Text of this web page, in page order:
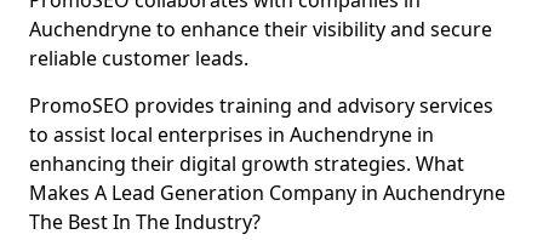
Auchendryne to enhance their visibility and secure
reliable customer leads.
PromoSEO provides training and advisory services
to assist local enterprises in Auchendryne in
enhancing their digital growth strategies. What
Makes A Lead Generation Company in Auchendryne
The Best In The Industry?